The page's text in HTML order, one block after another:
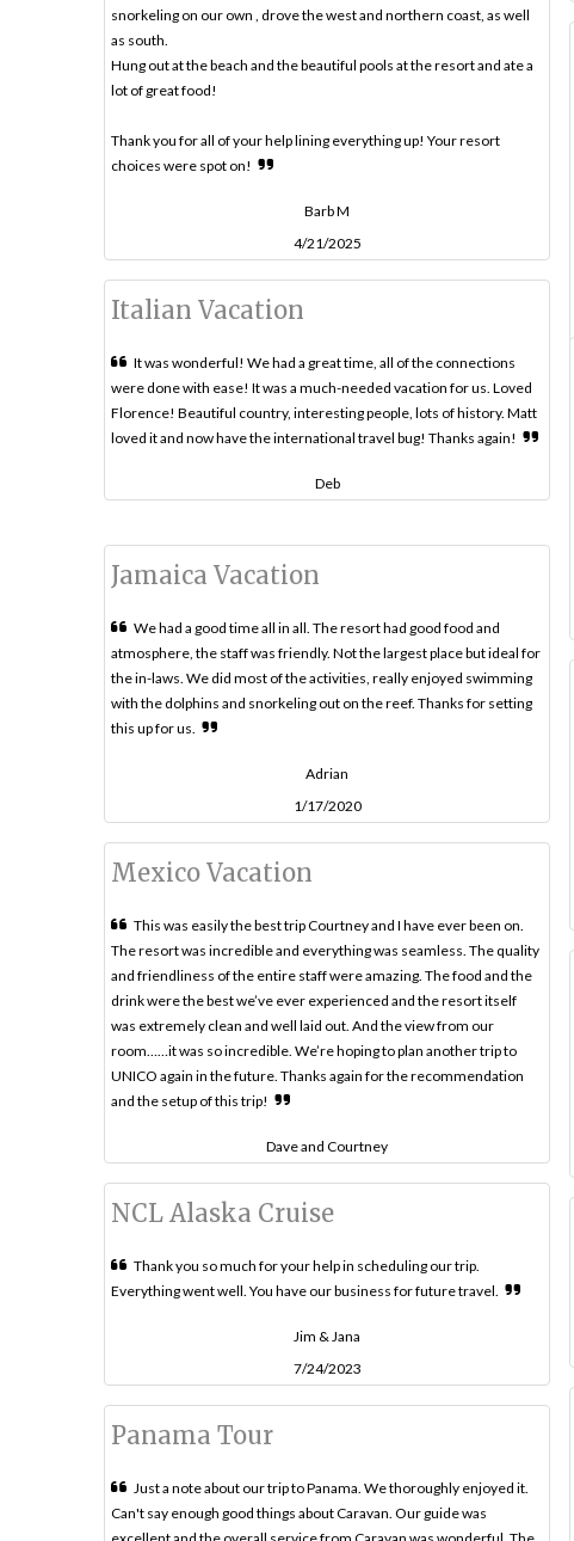
snorkeling on our own , drove the west and northern coast, as well
as south.
Hung out at the beach and the beautiful pools at the resort and ate a
lot of great food!
Thank you for all of your help lining everything up! Your resort
choices were spot on!
Barb M
4/21/2025
Italian Vacation
It was wonderful! We had a great time, all of the connections
were done with ease! It was a much-needed vacation for us. Loved
Florence! Beautiful country, interesting people, lots of history. Matt
loved it and now have the international travel bug! Thanks again!
Deb
Jamaica Vacation
We had a good time all in all. The resort had good food and
atmosphere, the staff was friendly. Not the largest place but ideal for
the in-laws. We did most of the activities, really enjoyed swimming
with the dolphins and snorkeling out on the reef. Thanks for setting
this up for us.
Adrian
1/17/2020
Mexico Vacation
This was easily the best trip Courtney and I have ever been on.
The resort was incredible and everything was seamless. The quality
and friendliness of the entire staff were amazing. The food and the
drink were the best we’ve ever experienced and the resort itself
was extremely clean and well laid out. And the view from our
room……it was so incredible. We’re hoping to plan another trip to
UNICO again in the future. Thanks again for the recommendation
and the setup of this trip!
Dave and Courtney
NCL Alaska Cruise
Thank you so much for your help in scheduling our trip.
Everything went well. You have our business for future travel.
Jim & Jana
7/24/2023
Panama Tour
Just a note about our trip to Panama. We thoroughly enjoyed it.
Can't say enough good things about Caravan. Our guide was